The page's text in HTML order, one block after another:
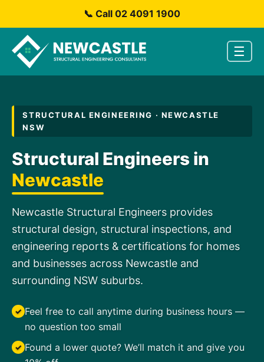
📞 Call 02 4091 1900
☰
STRUCTURAL ENGINEERING · NEWCASTLE
NSW
Structural Engineers in
Newcastle
Newcastle Structural Engineers provides
structural design, structural inspections, and
engineering reports & certifications for homes
and businesses across Newcastle and
surrounding NSW suburbs.
✓ Feel free to call anytime during business hours —
no question too small
✓ Found a lower quote? We’ll match it and give you